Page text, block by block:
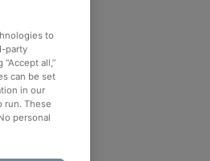
to
party
all,”
can be set
in our
run. These
personal